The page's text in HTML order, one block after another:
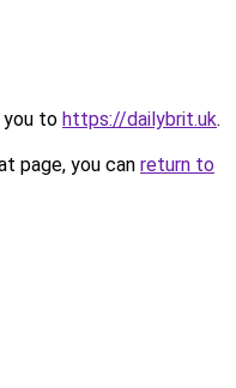
you to https://dailybrit.uk.
page, you can return to